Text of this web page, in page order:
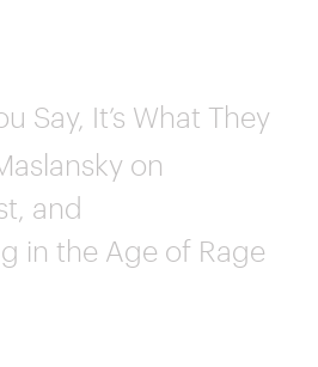
Say, It’s What They
on
and
in the Age of Rage